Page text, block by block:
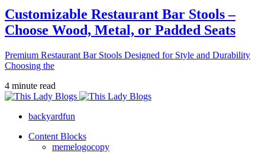
Customizable Restaurant Bar Stools –
Choose Wood, Metal, or Padded Seats
Premium Restaurant Bar Stools Designed for Style and Durability
Choosing the
4 minute read
backyardfun
Content Blocks
memelogocopy